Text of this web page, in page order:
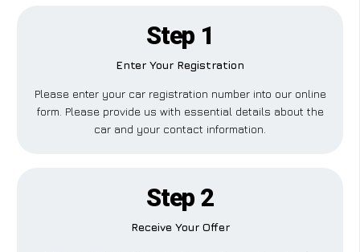
Step 1
Enter Your Registration
Please enter your car registration number into our online
form. Please provide us with essential details about the
car and your contact information.
Step 2
Receive Your Offer